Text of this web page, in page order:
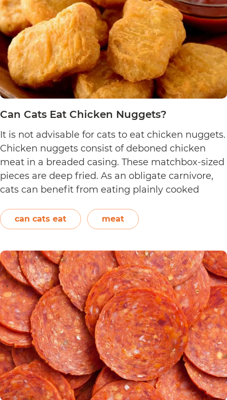
Can Cats Eat Chicken Nuggets?
It is not advisable for cats to eat chicken nuggets.
Chicken nuggets consist of deboned chicken
meat in a breaded casing. These matchbox-sized
pieces are deep fried. As an obligate carnivore,
cats can benefit from eating plainly cooked
vitamins, and minerals. However, in the case of
chicken…Continue readingCan
Eat
Chicken
Nuggets?
can cats eat meat